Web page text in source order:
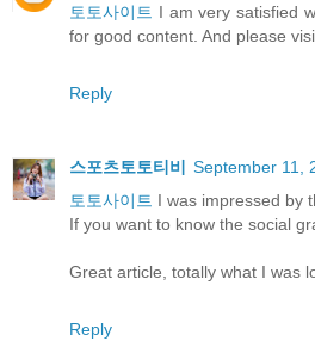
토토사이트 I am very satisfied
for good content. And please
Reply
스포츠토토티비 September 11,
토토사이트 I was impressed by
If you want to know the social
Great article, totally what I was
Reply